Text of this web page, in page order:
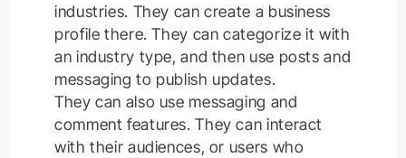
industries. They can create a business
profile there. They can categorize it with
an industry type, and then use posts and
messaging to publish updates.
They can also use messaging and
comment features. They can interact
with their audiences, or users who